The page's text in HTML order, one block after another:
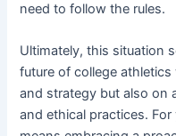
need to follow the rules.
Ultimately, this situation
future of college
and strategy but also on
and ethical practices.